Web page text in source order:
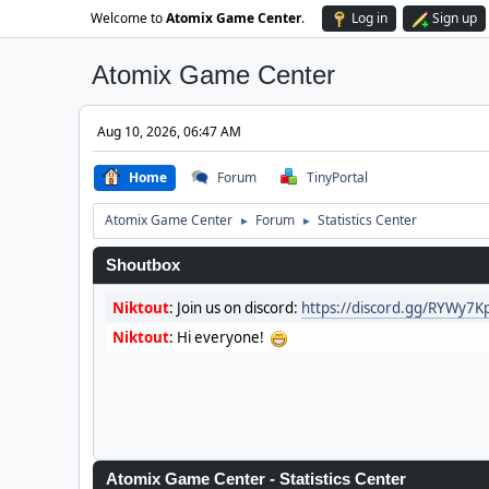
Welcome toAtomix Game Center. Log in Sign up
Atomix Game Center
Aug 10, 2026, 06:47 AM
Home Forum TinyPortal
Atomix Game Center ► Forum ► Statistics Center
Shoutbox
Niktout: Join us on discord: https://discord.gg/
Niktout: Hi everyone!
Atomix Game Center - Statistics Center